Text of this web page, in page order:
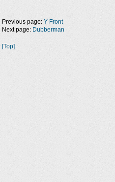
Previous page: Y Front
Next page: Dubberman
[Top]